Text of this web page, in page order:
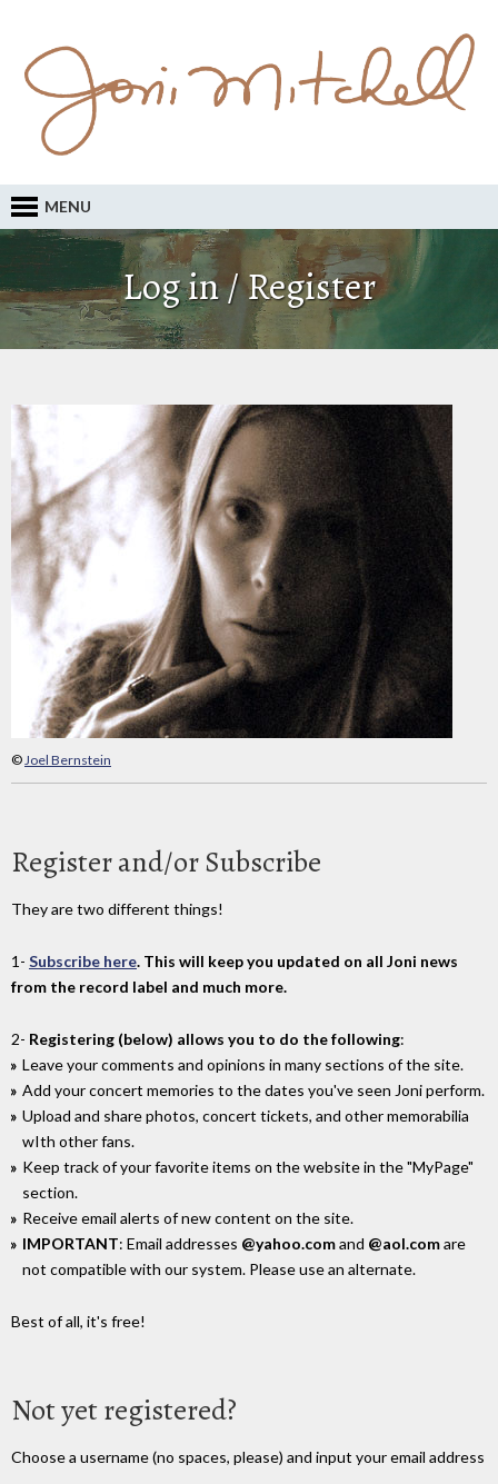
MENU
Log in / Register
©Joel Bernstein
Register and/or Subscribe
They are two different things!
1- Subscribe here. This will keep you updated on all Joni news
from the record label and much more.
2- Registering (below) allows you to do the following:
Leave your comments and opinions in many sections of the site.
Add your concert memories to the dates you've seen Joni perform.
Upload and share photos, concert tickets, and other memorabilia
wIth other fans.
Keep track of your favorite items on the website in the "MyPage"
section.
Receive email alerts of new content on the site.
IMPORTANT: Email addresses @yahoo.comand @aol.comare
not compatible with our system. Please use an alternate.
Best of all, it's free!
Not yet registered?
Choose a username (no spaces, please) and input your email address